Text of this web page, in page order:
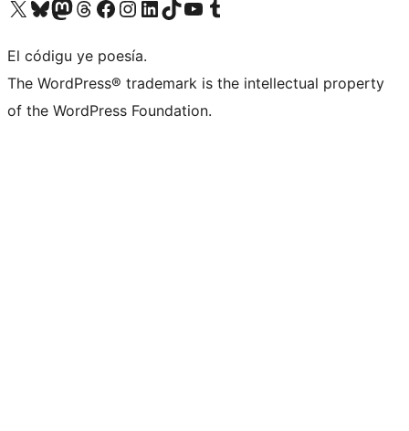
Visit our X (formerly Twitter) account
Visit our Bluesky account
Visit our Mastodon account
Visit our Threads account
Visit our Facebook page
Visit our Instagram account
Visit our LinkedIn account
Visit our TikTok account
Visit our YouTube channel
Visit our Tumblr account
El códigu ye poesía.
The WordPress® trademark is the intellectual property
of the WordPress Foundation.